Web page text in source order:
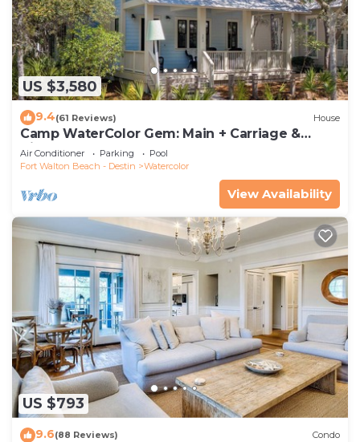
US $3,580
9.4(61 Reviews) House
Camp WaterColor Gem: Main + Carriage &
Bikes
Air Conditioner Parking
Pool
Fort Walton Beach - Destin
Watercolor
View Availability
US $793
9.6(88 Reviews) Condo